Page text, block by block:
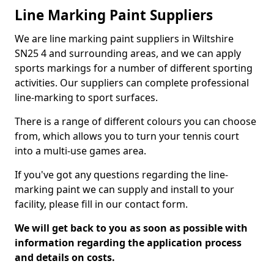
Line Marking Paint Suppliers
We are line marking paint suppliers in Wiltshire
SN25 4 and surrounding areas, and we can apply
sports markings for a number of different sporting
activities. Our suppliers can complete professional
line-marking to sport surfaces.
There is a range of different colours you can choose
from, which allows you to turn your tennis court
into a multi-use games area.
If you've got any questions regarding the line-
marking paint we can supply and install to your
facility, please fill in our contact form.
We will get back to you as soon as possible with
information regarding the application process
and details on costs.